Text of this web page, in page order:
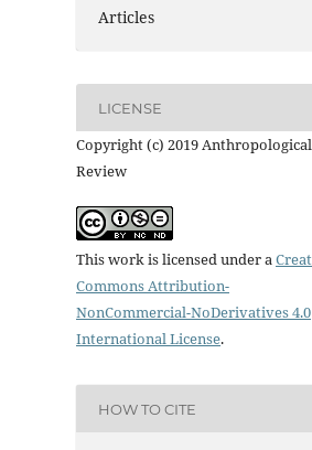
Articles
LICENSE
Copyright (c) 2019 Anthropological
Review
This work is licensed under a
Commons Attribution-
NonCommercial-NoDerivatives 4.0
International License.
HOW TO CITE